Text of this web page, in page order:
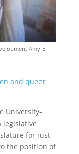
Amy E.
and queer
University-
legislative
for just
the position of